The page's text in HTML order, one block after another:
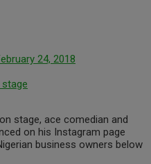
24, 2018
stage, ace comedian and
on his Instagram page
business owners below